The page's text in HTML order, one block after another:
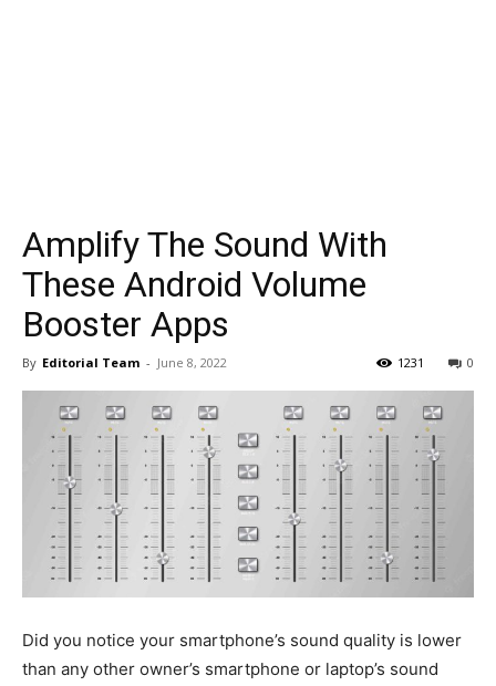
Amplify The Sound With
These Android Volume
Booster Apps
By Editorial Team - June 8, 2022 0
1231
Did you notice your smartphone’s sound quality is lower
than any other owner’s smartphone or laptop’s sound